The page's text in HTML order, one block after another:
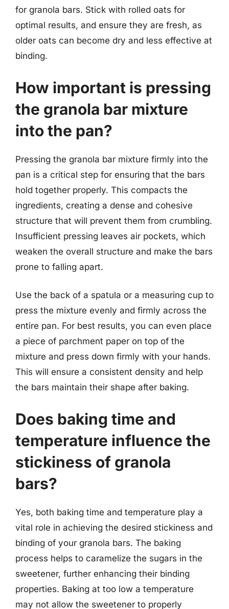
for granola bars. Stick with rolled oats for
optimal results, and ensure they are fresh, as
older oats can become dry and less effective at
binding.
How important is pressing
the granola bar mixture
into the pan?
Pressing the granola bar mixture firmly into the
pan is a critical step for ensuring that the bars
hold together properly. This compacts the
ingredients, creating a dense and cohesive
structure that will prevent them from crumbling.
Insufficient pressing leaves air pockets, which
weaken the overall structure and make the bars
prone to falling apart.
Use the back of a spatula or a measuring cup to
press the mixture evenly and firmly across the
entire pan. For best results, you can even place
a piece of parchment paper on top of the
mixture and press down firmly with your hands.
This will ensure a consistent density and help
the bars maintain their shape after baking.
Does baking time and
temperature influence the
stickiness of granola
bars?
Yes, both baking time and temperature play a
vital role in achieving the desired stickiness and
binding of your granola bars. The baking
process helps to caramelize the sugars in the
sweetener, further enhancing their binding
properties. Baking at too low a temperature
may not allow the sweetener to properly